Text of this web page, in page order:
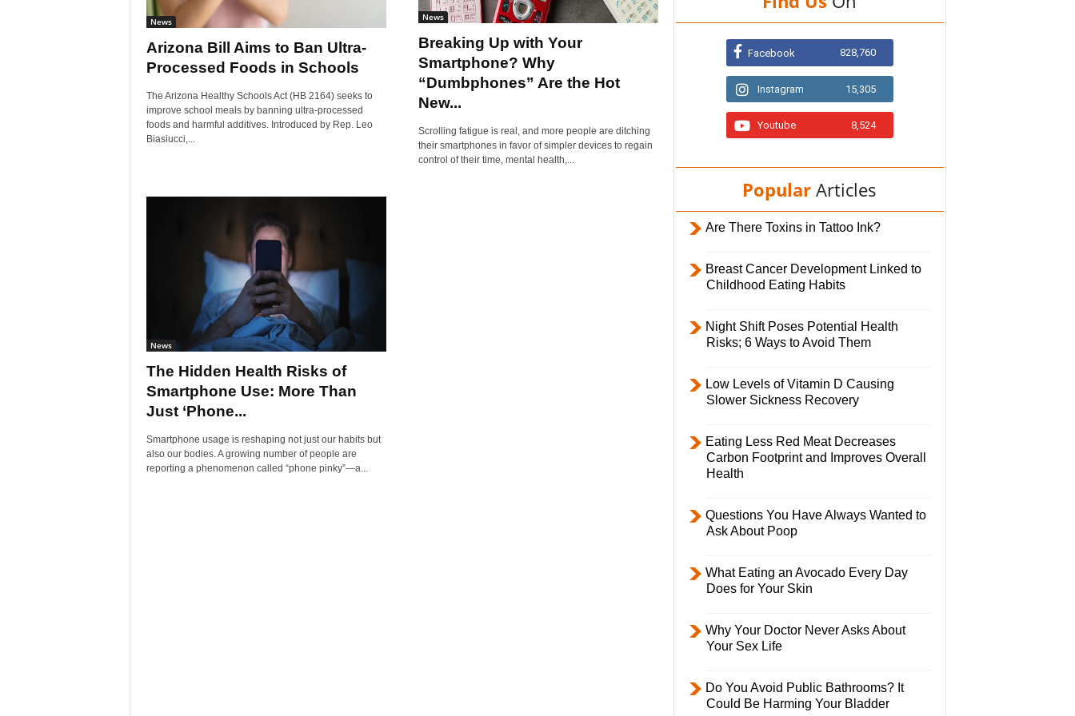
i
y
News
Arizona Bill Aims to Ban Ultra-
Processed Foods in Schools
The Arizona Healthy Schools Act (HB 2164) seeks to
improve school meals by banning ultra-processed
foods and harmful additives. Introduced by Rep. Leo
Biasiucci,...
News
Breaking Up with Your
Smartphone? Why
“Dumbphones” Are the Hot
New...
Scrolling fatigue is real, and more people are ditching
their smartphones in favor of simpler devices to regain
control of their time, mental health,...
News
The Hidden Health Risks of
Smartphone Use: More Than
Just ‘Phone...
Smartphone usage is reshaping not just our habits but
also our bodies. A growing number of people are
reporting a phenomenon called “phone pinky”—a...
Facebook 828,760
Instagram 15,305
Youtube 8,524
Popular Articles
Are There Toxins in Tattoo Ink?
Breast Cancer Development Linked to
Childhood Eating Habits
Night Shift Poses Potential Health
Risks; 6 Ways to Avoid Them
Low Levels of Vitamin D Causing
Slower Sickness Recovery
Eating Less Red Meat Decreases
Carbon Footprint and Improves Overall
Health
Questions You Have Always Wanted to
Ask About Poop
What Eating an Avocado Every Day
Does for Your Skin
Why Your Doctor Never Asks About
Your Sex Life
Do You Avoid Public Bathrooms? It
Could Be Harming Your Bladder